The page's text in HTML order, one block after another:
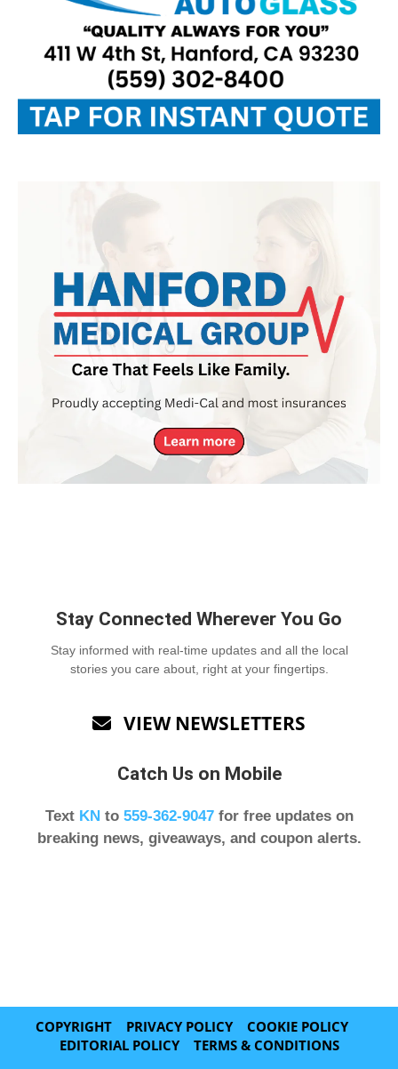
Stay Connected Wherever You Go
Stay informed with real-time updates and all the local
stories you care about, right at your fingertips.
 VIEW NEWSLETTERS
Catch Us on Mobile
Text KNto 559-362-9047for free updates on
breaking news, giveaways, and coupon alerts.
COPYRIGHT PRIVACY POLICY
COOKIE POLICY
EDITORIAL POLICY
TERMS & CONDITIONS